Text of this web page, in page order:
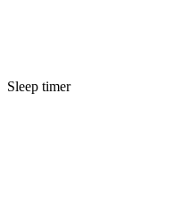
Sleep timer